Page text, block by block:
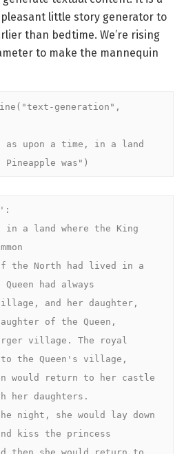
little story generator to
than bedtime. We’re rising
to make the mannequin
generation",
as upon a time, in a land
was")
in a land where the King
had always
and her daughter,
of the Queen,
to the Queen's village,
her daughters.
night, she would lay down
kiss the princess